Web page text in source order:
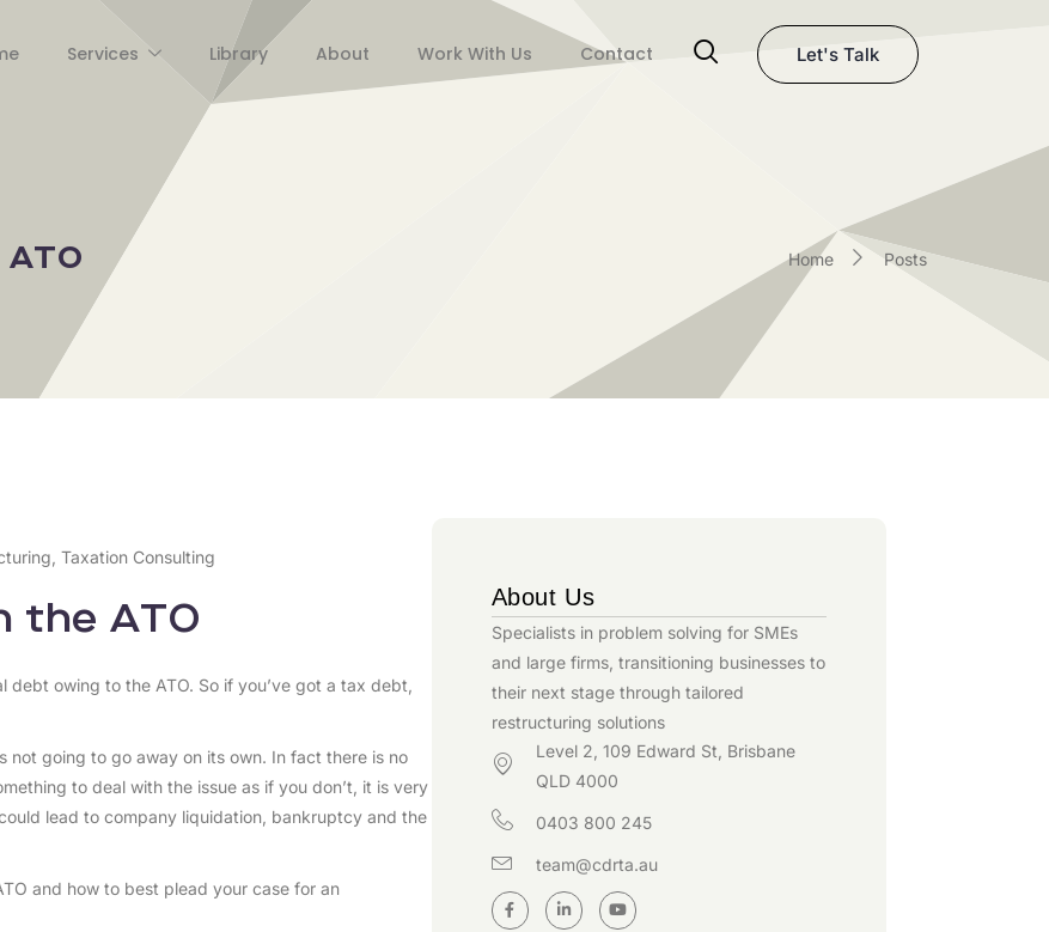
Services Library About Work With Us Contact Let's Talk
Home Posts
Taxation Consulting
the ATO
owing to the ATO. So if you’ve got a tax debt,
not going to go away on its own. In fact there is no
to deal with the issue as if you don’t, it is very
lead to company liquidation, bankruptcy and the
and how to best plead your case for an
About Us
Specialists in problem solving for SMEs
and large firms, transitioning businesses to
their next stage through tailored
restructuring solutions
Level 2, 109 Edward St, Brisbane
QLD 4000
0403 800 245
team@cdrta.au